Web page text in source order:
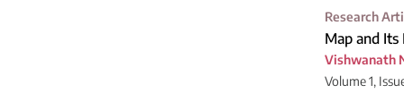
Research
Map and
Vishwanath
Volume 1,